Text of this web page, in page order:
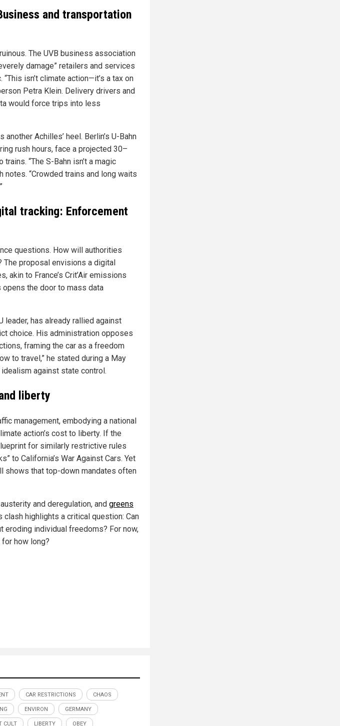
and transportation
The UVB business association
damage” retailers and services
isn’t climate action—it’s a tax on
Petra Klein. Delivery drivers and
would force trips into less
Achilles’ heel. Berlin’s U-Bahn
rush hours, face a projected 30–
“The S-Bahn isn’t a magic
notes. “Crowded trains and long waits
tracking: Enforcement
questions. How will authorities
proposal envisions a digital
to France’s Crit’Air emissions
the door to mass data
leader, has already rallied against
choice. His administration opposes
framing the car as a freedom
to travel,” he stated during a May
against state control.
liberty
management, embodying a national
action’s cost to liberty. If the
for similarly restrictive rules
to California’s War Against Cars. Yet
shows that top-down mandates often
and deregulation, and greens
clash highlights a critical question: Can
individual freedoms? For now,
how long?
CAR RESTRICTIONS CHAOS
ENVIRON GERMANY
CULT LIBERTY OBEY